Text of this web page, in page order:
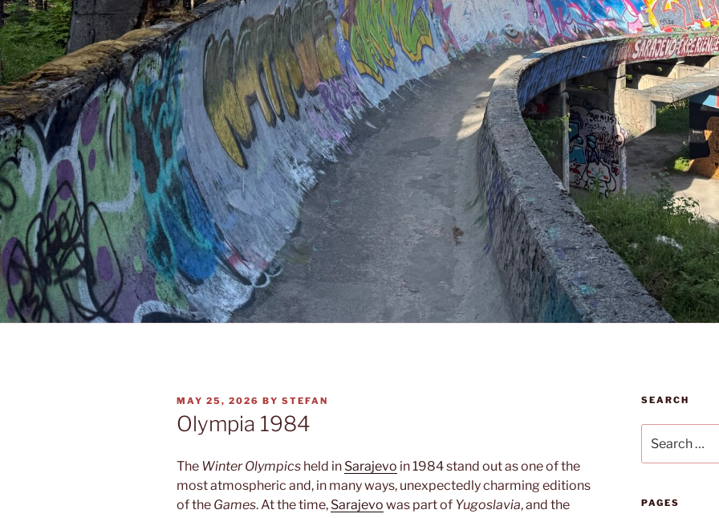
POSTED
ON
MAY 25, 2026 BY STEFAN
Olympia 1984
The Winter Olympics held in Sarajevo in 1984 stand out as one of the
most atmospheric and, in many ways, unexpectedly charming editions
of the Games. At the time, Sarajevo was part of Yugoslavia, and the
SEARCH
for:
PAGES